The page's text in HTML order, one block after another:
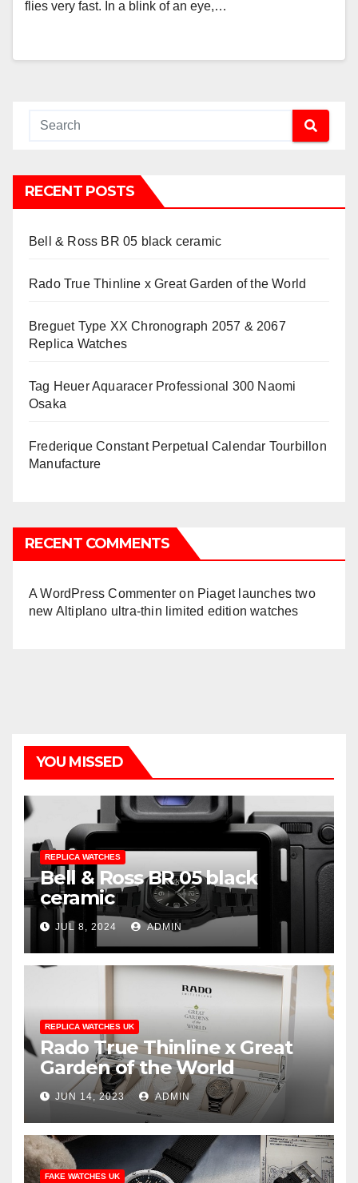
flies very fast. In a blink of an eye,…
RECENT POSTS
Bell & Ross BR 05 black ceramic
Rado True Thinline x Great Garden of the World
Breguet Type XX Chronograph 2057 & 2067
Replica Watches
Tag Heuer Aquaracer Professional 300 Naomi
Osaka
Frederique Constant Perpetual Calendar Tourbillon
Manufacture
RECENT COMMENTS
A WordPress Commenter on Piaget launches two
new Altiplano ultra-thin limited edition watches
YOU MISSED
REPLICA WATCHES
Bell & Ross BR 05 black
ceramic
JUL 8, 2024 ADMIN
REPLICA WATCHES UK
Rado True Thinline x Great
Garden of the World
JUN 14, 2023 ADMIN
FAKE WATCHES UK